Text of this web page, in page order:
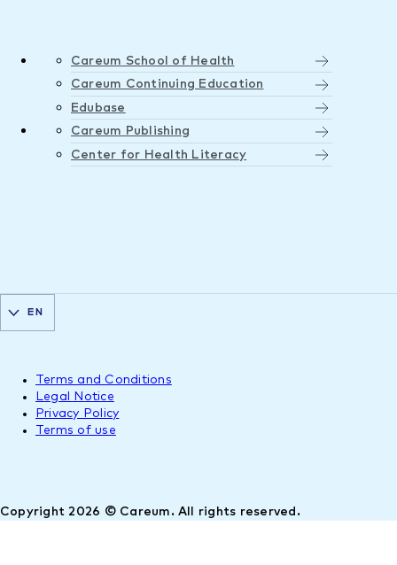
Careum School of Health
Careum Continuing Education
Edubase
Careum Publishing
Center for Health Literacy
Copyright 2026 © Careum. All rights reserved.
Terms and Conditions
Legal Notice
Privacy Policy
Terms of use
EN